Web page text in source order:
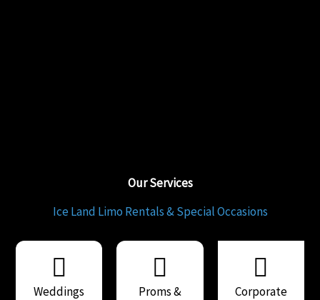
Our Services
Ice Land Limo Rentals & Special Occasions
Weddings
Proms &
Corporate